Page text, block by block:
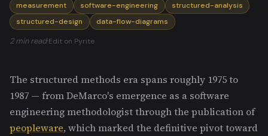
measurement software-engineering
structured-analysis
structured-design
data-flow-diagrams
2 min read·Edit on Pyrite
The structured methods era spans roughly 1975 to
1987 — from DeMarco's emergence as a software
engineering methodologist through the publication of
peopleware, which marked the definitive pivot toward